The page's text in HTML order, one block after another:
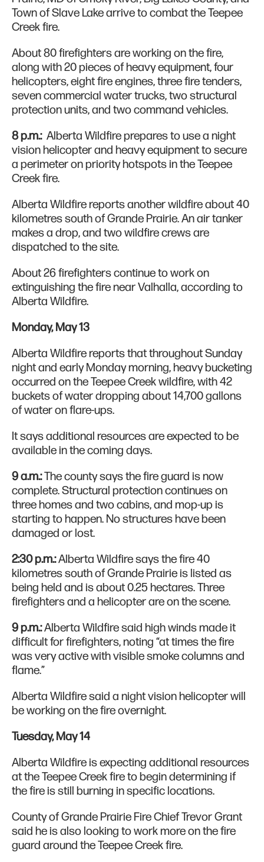
Town of Slave Lake arrive to combat the Teepee
Creek fire.
About 80 firefighters are working on the fire,
along with 20 pieces of heavy equipment, four
helicopters, eight fire engines, three fire tenders,
seven commercial water trucks, two structural
protection units, and two command vehicles.
8 p.m.: Alberta Wildfire prepares to use a night
vision helicopter and heavy equipment to secure
a perimeter on priority hotspots in the Teepee
Creek fire.
Alberta Wildfire reports another wildfire about 40
kilometres south of Grande Prairie. An air tanker
makes a drop, and two wildfire crews are
dispatched to the site.
About 26 firefighters continue to work on
extinguishing the fire near Valhalla, according to
Alberta Wildfire.
Monday, May 13
Alberta Wildfire reports that throughout Sunday
night and early Monday morning, heavy bucketing
occurred on the Teepee Creek wildfire, with 42
buckets of water dropping about 14,700 gallons
of water on flare-ups.
It says additional resources are expected to be
available in the coming days.
9 a.m.:The county says the fire guard is now
complete. Structural protection continues on
three homes and two cabins, and mop-up is
starting to happen. No structures have been
damaged or lost.
2:30 p.m.:Alberta Wildfire says the fire 40
kilometres south of Grande Prairie is listed as
being held and is about 0.25 hectares. Three
firefighters and a helicopter are on the scene.
9 p.m.:Alberta Wildfire said high winds made it
difficult for firefighters, noting “at times the fire
was very active with visible smoke columns and
flame.”
Alberta Wildfire said a night vision helicopter will
be working on the fire overnight.
Tuesday, May 14
Alberta Wildfire is expecting additional resources
at the Teepee Creek fire to begin determining if
the fire is still burning in specific locations.
County of Grande Prairie Fire Chief Trevor Grant
said he is also looking to work more on the fire
guard around the Teepee Creek fire.